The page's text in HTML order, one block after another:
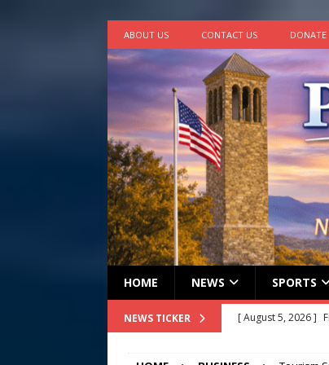
ABOUT US CONTACT US DONATE
HOME NEWS SPORTS
NEWS TICKER [ August 5, 2026 ]